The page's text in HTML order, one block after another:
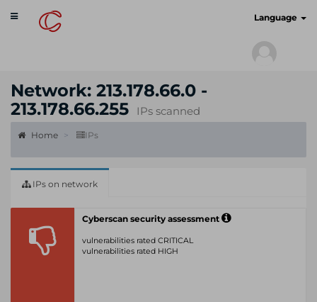
Toggle
navigation
Language
Network: 213.178.66.0 -
213.178.66.255
IPs scanned
Home IPs
IPs on network
Cyberscan security assessment
vulnerabilities rated CRITICAL
vulnerabilities rated HIGH